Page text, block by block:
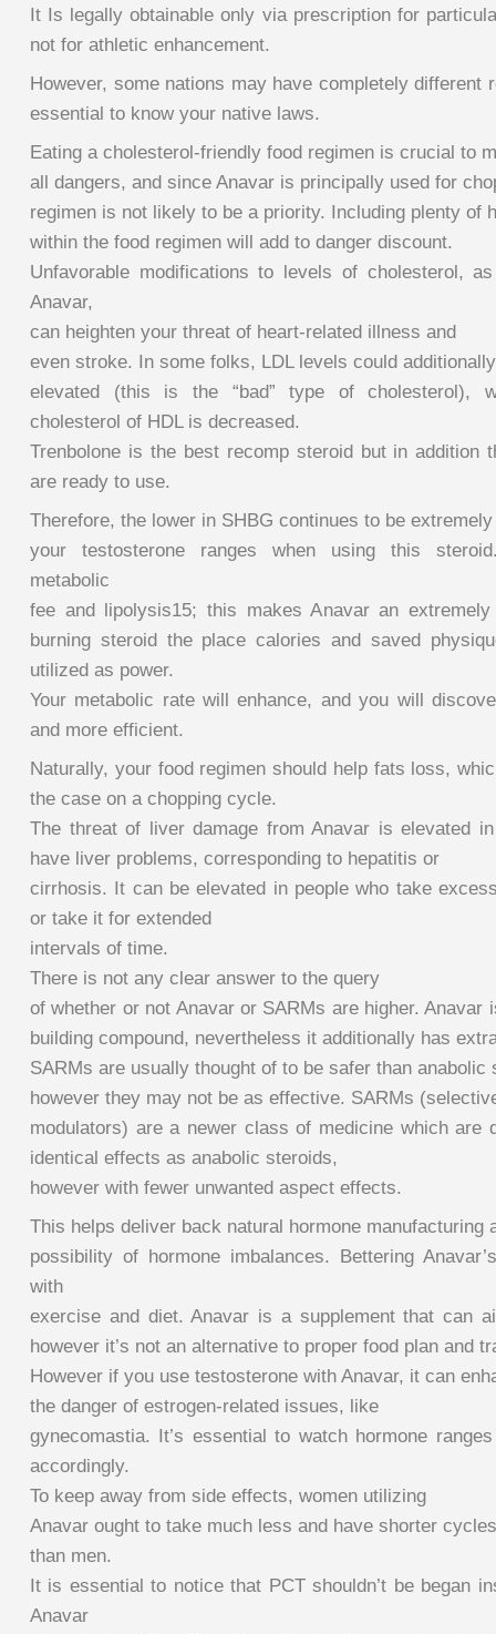
It Is legally obtainable only via prescription for
not for athletic enhancement.
However, some nations may have completely different
essential to know your native laws.
Eating a cholesterol-friendly food regimen is crucial to
all dangers, and since Anavar is principally used for
regimen is not likely to be a priority. Including plenty of
within the food regimen will add to danger discount.
Unfavorable modifications to levels of cholesterol,
Anavar,
can heighten your threat of heart-related illness and
even stroke. In some folks, LDL levels could
elevated (this is the “bad” type of cholesterol),
cholesterol of HDL is decreased.
Trenbolone is the best recomp steroid but in addition
are ready to use.
Therefore, the lower in SHBG continues to be
your testosterone ranges when using this
metabolic
fee and lipolysis15; this makes Anavar an
burning steroid the place calories and saved
utilized as power.
Your metabolic rate will enhance, and you will
and more efficient.
Naturally, your food regimen should help fats loss,
the case on a chopping cycle.
The threat of liver damage from Anavar is elevated
have liver problems, corresponding to hepatitis or
cirrhosis. It can be elevated in people who take
or take it for extended
intervals of time.
There is not any clear answer to the query
of whether or not Anavar or SARMs are higher. Anavar
building compound, nevertheless it additionally has
SARMs are usually thought of to be safer than anabolic
however they may not be as effective. SARMs
modulators) are a newer class of medicine which are
identical effects as anabolic steroids,
however with fewer unwanted aspect effects.
This helps deliver back natural hormone manufacturing
possibility of hormone imbalances. Bettering
with
exercise and diet. Anavar is a supplement that can
however it’s not an alternative to proper food plan and
However if you use testosterone with Anavar, it can
the danger of estrogen-related issues, like
gynecomastia. It’s essential to watch hormone
accordingly.
To keep away from side effects, women utilizing
Anavar ought to take much less and have shorter cycles
than men.
It is essential to notice that PCT shouldn’t be began
Anavar